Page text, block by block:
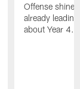
Offense
already
about Year 4.